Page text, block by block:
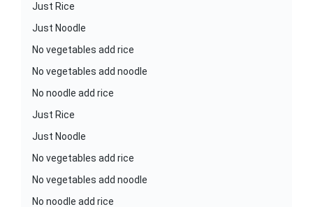
Just Rice
Just Noodle
No vegetables add rice
No vegetables add noodle
No noodle add rice
Just Rice
Just Noodle
No vegetables add rice
No vegetables add noodle
No noodle add rice